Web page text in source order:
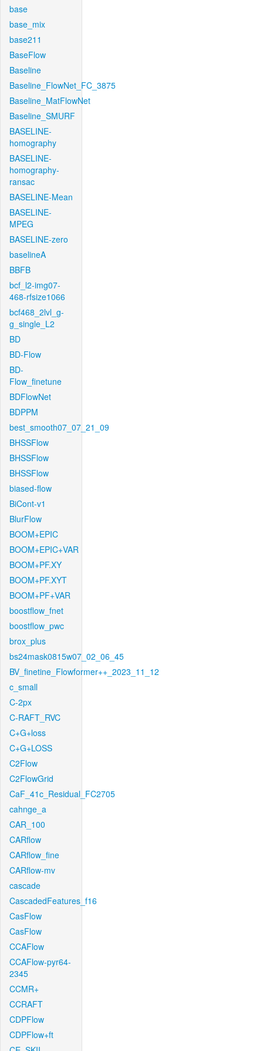
base
base_mix
base211
BaseFlow
Baseline
Baseline_FlowNet_FC_3875
Baseline_MatFlowNet
Baseline_SMURF
BASELINE-
homography
BASELINE-
homography-
ransac
BASELINE-Mean
BASELINE-
MPEG
BASELINE-zero
baselineA
BBFB
bcf_l2-img07-
468-rfsize1066
bcf468_2lvl_g-
g_single_L2
BD
BD-Flow
BD-
Flow_finetune
BDFlowNet
BDPPM
best_smooth07_07_21_09
BHSSFlow
BHSSFlow
BHSSFlow
biased-flow
BiCont-v1
BlurFlow
BOOM+EPIC
BOOM+EPIC+VAR
BOOM+PF.XY
BOOM+PF.XYT
BOOM+PF+VAR
boostflow_fnet
boostflow_pwc
brox_plus
bs24mask0815w07_02_06_45
BV_finetine_Flowformer++_2023_11_12
c_small
C-2px
C-RAFT_RVC
C+G+loss
C+G+LOSS
C2Flow
C2FlowGrid
CaF_41c_Residual_FC2705
cahnge_a
CAR_100
CARflow
CARflow_fine
CARflow-mv
cascade
CascadedFeatures_f16
CasFlow
CasFlow
CCAFlow
CCAFlow-pyr64-
2345
CCMR+
CCRAFT
CDPFlow
CDPFlow+ft